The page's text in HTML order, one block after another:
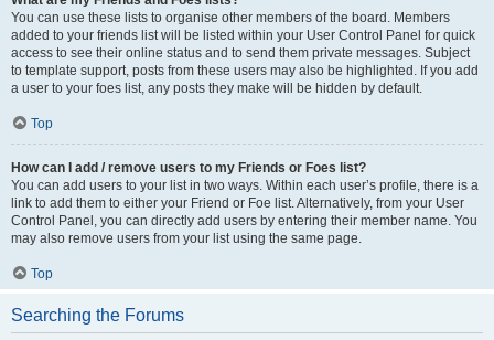
You can use these lists to organise other members of the board. Members
added to your friends list will be listed within your User Control Panel for quick
access to see their online status and to send them private messages. Subject
to template support, posts from these users may also be highlighted. If you add
a user to your foes list, any posts they make will be hidden by default.
Top
How can I add / remove users to my Friends or Foes list?
You can add users to your list in two ways. Within each user’s profile, there is a
link to add them to either your Friend or Foe list. Alternatively, from your User
Control Panel, you can directly add users by entering their member name. You
may also remove users from your list using the same page.
Top
Searching the Forums